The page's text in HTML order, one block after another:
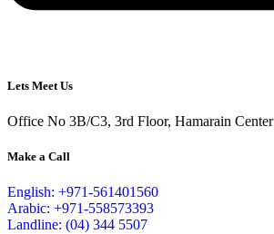
Lets Meet Us
Office No 3B/C3, 3rd Floor, Hamarain Center
Make a Call
English: +971-561401560
Arabic: +971-558573393
Landline: (04) 344 5507